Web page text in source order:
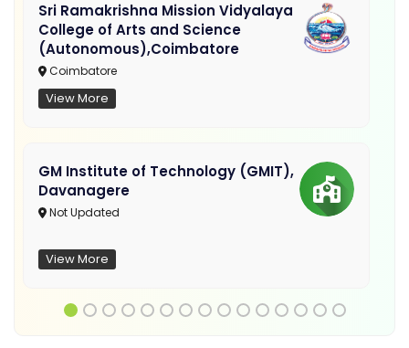
Sri Ramakrishna Mission Vidyalaya
College of Arts and Science
(Autonomous),Coimbatore
Coimbatore
View More
GM Institute of Technology (GMIT),
Davanagere
Not Updated
View More